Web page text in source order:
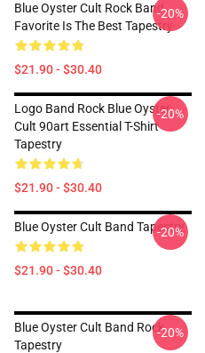
Blue Oyster Cult Rock Band
Favorite Is The Best Tapestry
$21.90 - $30.40
-20%
Logo Band Rock Blue Oyster
Cult 90art Essential T-Shirt
Tapestry
$21.90 - $30.40
-20%
Blue Oyster Cult Band Tapestry
$21.90 - $30.40
-20%
Blue Oyster Cult Band Rock
Tapestry
-20%